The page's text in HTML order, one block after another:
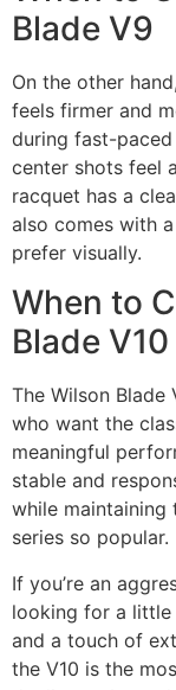
Blade V9
On the other
feels firmer and
during fast-
center shots feel
racquet has a
also comes with
prefer visually.
When to
Blade V10
The Wilson
who want the
meaningful
stable and
while maintaining
series so popular.
If you’re an
looking for a
and a touch of
the V10 is the